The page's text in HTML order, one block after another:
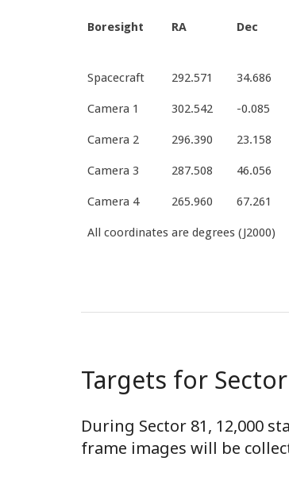
Boresight RA Dec
Spacecraft 292.571 34.686
Camera 1 302.542 -0.085
Camera 2 296.390 23.158
Camera 3 287.508 46.056
Camera 4 265.960 67.261
All coordinates are degrees (J2000)
Targets for Sector
During Sector 81, 12,000
frame images will be